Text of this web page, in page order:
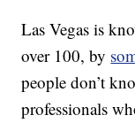
Las Vegas is
over 100, by
people don’t
professionals